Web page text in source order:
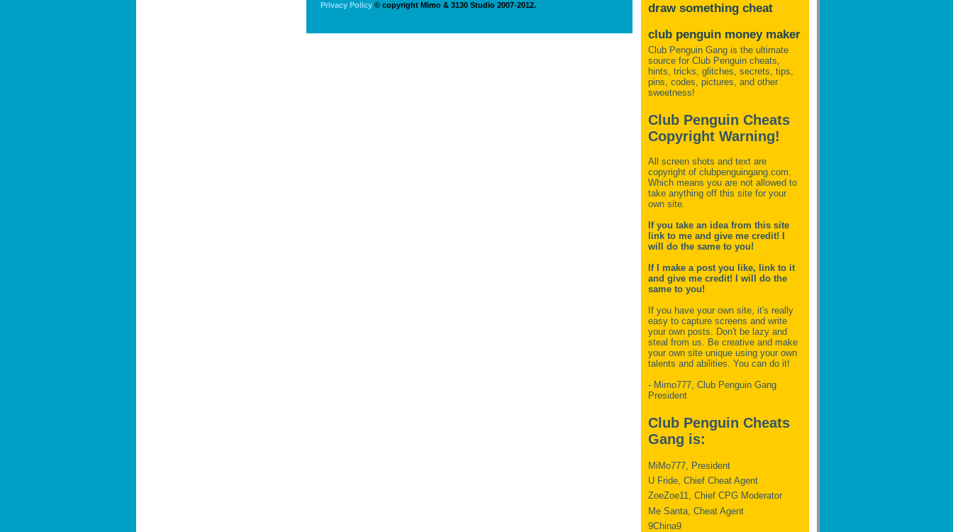
Privacy Policy © copyright Mimo & 3130 Studio 2007-2012.
draw something cheat
club penguin money maker
Club Penguin Gang is the ultimate
source for Club Penguin cheats,
hints, tricks, glitches, secrets, tips,
pins, codes, pictures, and other
sweetness!
Club Penguin Cheats
Copyright Warning!
All screen shots and text are
copyright of clubpenguingang.com.
Which means you are not allowed to
take anything off this site for your
own site.
If you take an idea from this site
link to me and give me credit! I
will do the same to you!
If I make a post you like, link to it
and give me credit! I will do the
same to you!
If you have your own site, it's really
easy to capture screens and write
your own posts. Don't be lazy and
steal from us. Be creative and make
your own site unique using your own
talents and abilities. You can do it!
- Mimo777, Club Penguin Gang
President
Club Penguin Cheats
Gang is:
MiMo777, President
U Fride, Chief Cheat Agent
ZoeZoe11, Chief CPG Moderator
Me Santa, Cheat Agent
9China9